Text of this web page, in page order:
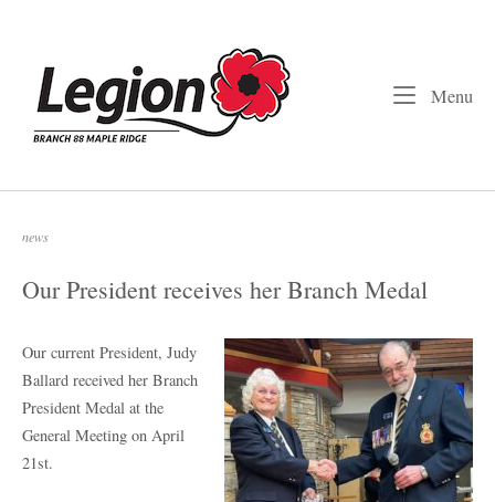
Menu
news
Our President receives her Branch Medal
Our current President, Judy
Ballard received her Branch
President Medal at the
General Meeting on April
21st.